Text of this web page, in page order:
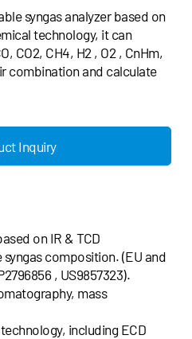
syngas analyzer based on
technology, it can
CO2, CH4, H2 , O2 , CnHm,
combination and calculate
Inquiry
on IR & TCD
composition. (EU and
, US9857323).
mass
including ECD